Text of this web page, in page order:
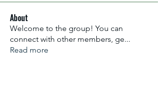
About
Welcome to the group! You can
connect with other members, ge...
Read more